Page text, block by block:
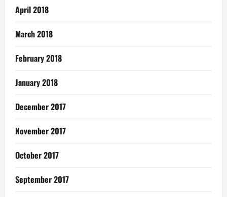
April 2018
March 2018
February 2018
January 2018
December 2017
November 2017
October 2017
September 2017